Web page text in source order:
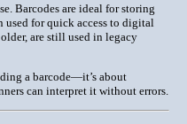
Barcodes are ideal for storing
used for quick access to digital
are still used in legacy
a barcode—it’s about
can interpret it without errors.